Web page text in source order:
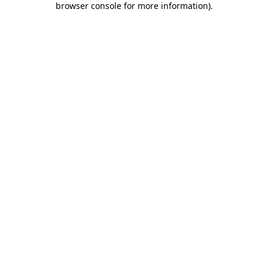
browser console for more information).